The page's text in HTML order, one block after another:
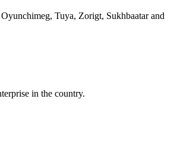
Tuya, Zorigt, Sukhbaatar and
in the country.